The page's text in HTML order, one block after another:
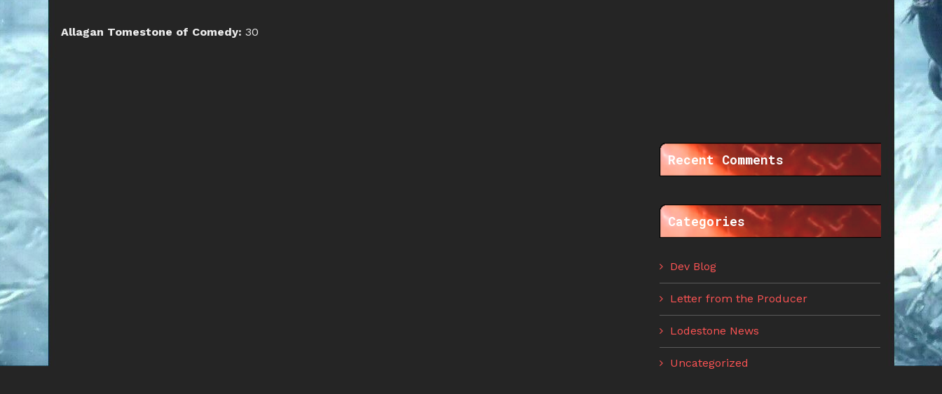
Allagan Tomestone of Comedy: 30
Recent Comments
Categories
Dev Blog
Letter from the Producer
Lodestone News
Uncategorized